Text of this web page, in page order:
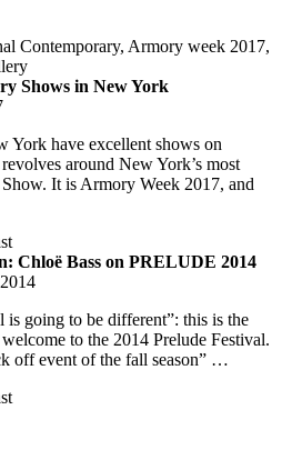
Shows in New York
York have excellent shows on
around New York’s most
It is Armory Week 2017, and
Chloë Bass on PRELUDE 2014
is going to be different”: this is the
to the 2014 Prelude Festival.
off event of the fall season” …